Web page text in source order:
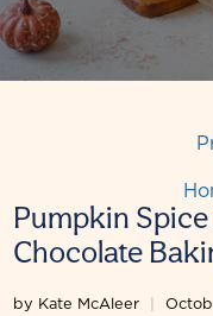
Pumpkin
Chocolate
by Kate McAleer